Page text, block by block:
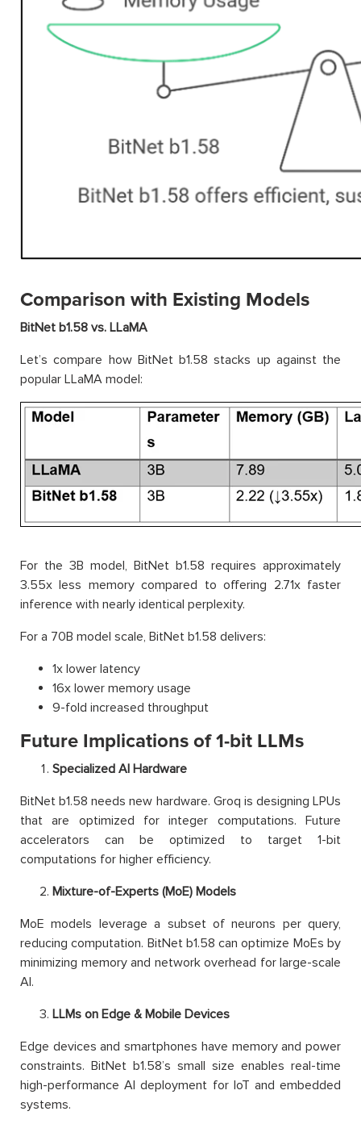
Comparison with Existing Models
BitNet b1.58 vs. LLaMA
Let’s compare how BitNet b1.58 stacks up against the
popular LLaMA model:
For the 3B model, BitNet b1.58 requires approximately
3.55x less memory compared to offering 2.71x faster
inference with nearly identical perplexity.
For a 70B model scale, BitNet b1.58 delivers:
1x lower latency
16x lower memory usage
9-fold increased throughput
Future Implications of 1-bit LLMs
Specialized AI Hardware
BitNet b1.58 needs new hardware. Groq is designing LPUs
that are optimized for integer computations. Future
accelerators can be optimized to target 1-bit
computations for higher efficiency.
Mixture-of-Experts (MoE) Models
MoE models leverage a subset of neurons per query,
reducing computation. BitNet b1.58 can optimize MoEs by
minimizing memory and network overhead for large-scale
AI.
LLMs on Edge & Mobile Devices
Edge devices and smartphones have memory and power
constraints. BitNet b1.58’s small size enables real-time
high-performance AI deployment for IoT and embedded
systems.